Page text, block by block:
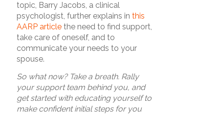
topic, Barry Jacobs, a clinical
psychologist, further explains in this
AARP articlethe need to find support,
take care of oneself, and to
communicate your needs to your
spouse.
So what now? Take a breath. Rally
your support team behind you, and
get started with educating yourself to
make confident initial steps for you